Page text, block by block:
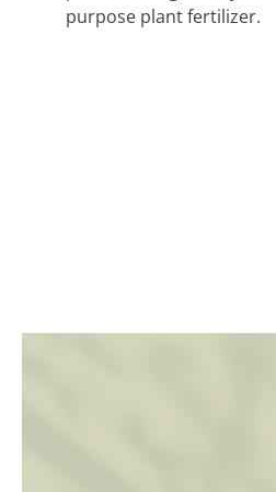
purpose plant fertilizer.